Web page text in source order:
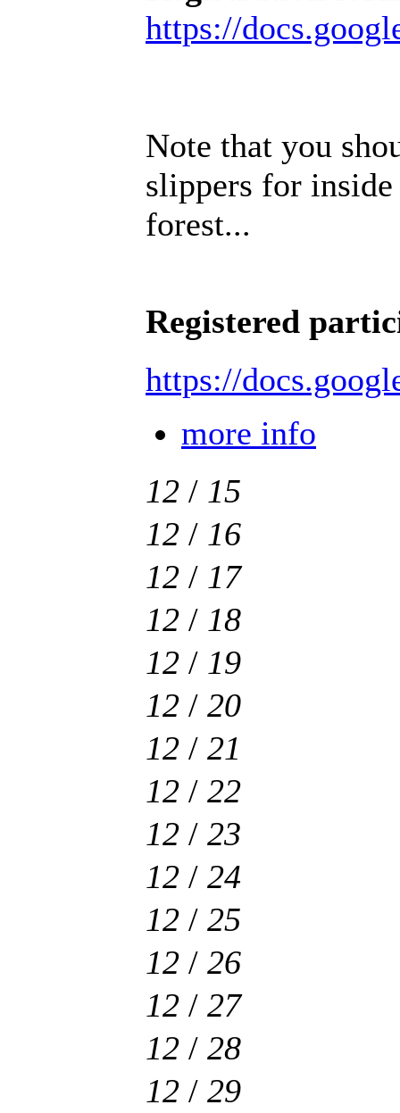
https://
Note that you
slippers for
forest...
Registered
https://
more info
12 / 15
12 / 16
12 / 17
12 / 18
12 / 19
12 / 20
12 / 21
12 / 22
12 / 23
12 / 24
12 / 25
12 / 26
12 / 27
12 / 28
12 / 29